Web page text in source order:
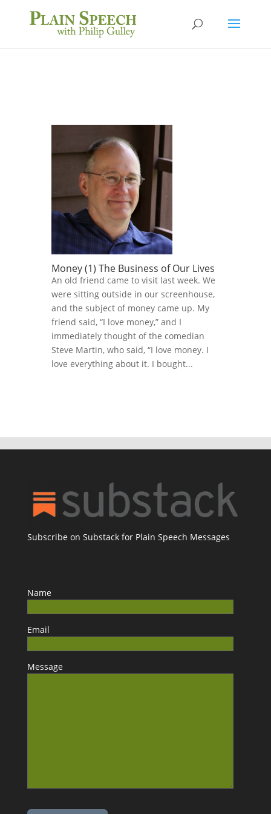
Money (1) The Business of Our Lives
An old friend came to visit last week. We
were sitting outside in our screenhouse,
and the subject of money came up. My
friend said, “I love money,” and I
immediately thought of the comedian
Steve Martin, who said, “I love money. I
love everything about it. I bought...
Subscribe on Substack for Plain Speech Messages
Name
Email
Message
Please leave this field empty.